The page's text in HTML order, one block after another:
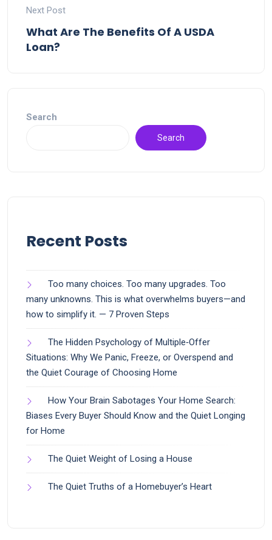
Next Post
What Are The Benefits Of A USDA
Loan?
Search
Search
Recent Posts
Too many choices. Too many upgrades. Too
many unknowns. This is what overwhelms buyers—and
how to simplify it. — 7 Proven Steps
The Hidden Psychology of Multiple‑Offer
Situations: Why We Panic, Freeze, or Overspend and
the Quiet Courage of Choosing Home
How Your Brain Sabotages Your Home Search:
Biases Every Buyer Should Know and the Quiet Longing
for Home
The Quiet Weight of Losing a House
The Quiet Truths of a Homebuyer’s Heart